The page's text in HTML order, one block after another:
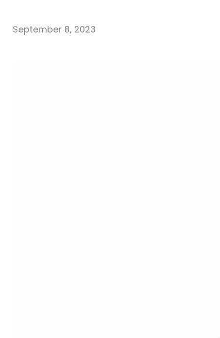
September 8, 2023